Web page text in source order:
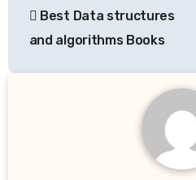
navigation
Best Data structures
and algorithms Books